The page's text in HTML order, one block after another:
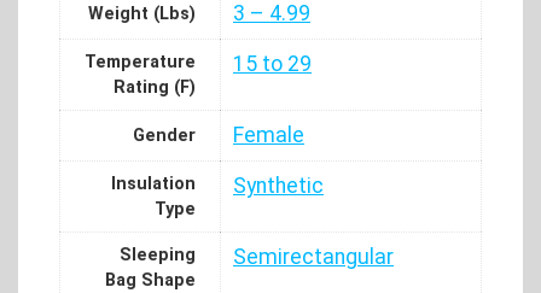
Weight (Lbs) 3 – 4.99
Temperature
Rating (F)
15 to 29
Gender Female
Insulation
Type
Synthetic
Sleeping
Bag Shape
Semirectangular